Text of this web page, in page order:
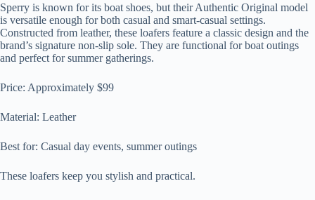
Sperry is known for its boat shoes, but their Authentic Original model
is versatile enough for both casual and smart-casual settings.
Constructed from leather, these loafers feature a classic design and the
brand’s signature non-slip sole. They are functional for boat outings
and perfect for summer gatherings.
Price: Approximately $99
Material: Leather
Best for: Casual day events, summer outings
These loafers keep you stylish and practical.